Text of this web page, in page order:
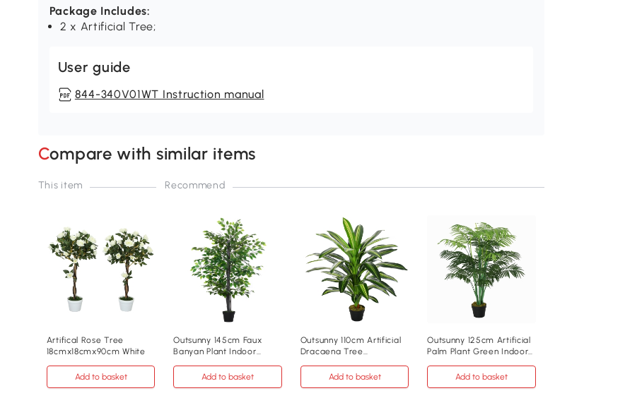
Package Includes:
2 x Artificial Tree;
User guide
844-340V01WT Instruction manual
Compare with similar items
This item
Artifical Rose Tree
18cmx18cmx90cm White
Add to basket
Recommend
Outsunny 145cm Faux
Banyan Plant Indoor
Add to basket
Outsunny 110cm Artificial
Dracaena Tree
Add to basket
Outsunny 125cm Artificial
Palm Plant Green Indoor
Add to basket